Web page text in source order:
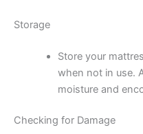
Storage
Store your
when not in use.
moisture and
Checking for Damage